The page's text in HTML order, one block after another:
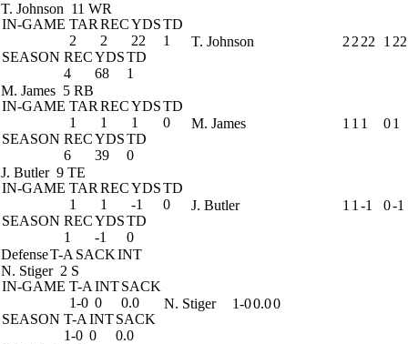
T. Johnson 11 WR
IN-GAME TAR RECYDSTD
2
2 22
1
SEASON RECYDSTD
4
68 1
T. Johnson 2 2 22 1 22
M. James 5 RB
IN-GAME TAR RECYDSTD
1
1 1
0
SEASON RECYDSTD
6
39 0
M. James 1 1 1 01
J. Butler 9 TE
IN-GAME TAR RECYDSTD
1
1 -1
0
SEASON RECYDSTD
1
-1 0
J. Butler 1 1 -1 0-1
DefenseT-A SACKINT
N. Stiger 2 S
IN-GAME T-A INTSACK
1-0 0
0.0
SEASON T-A INTSACK
1-0 0 0.0
N. Stiger 1-00.00